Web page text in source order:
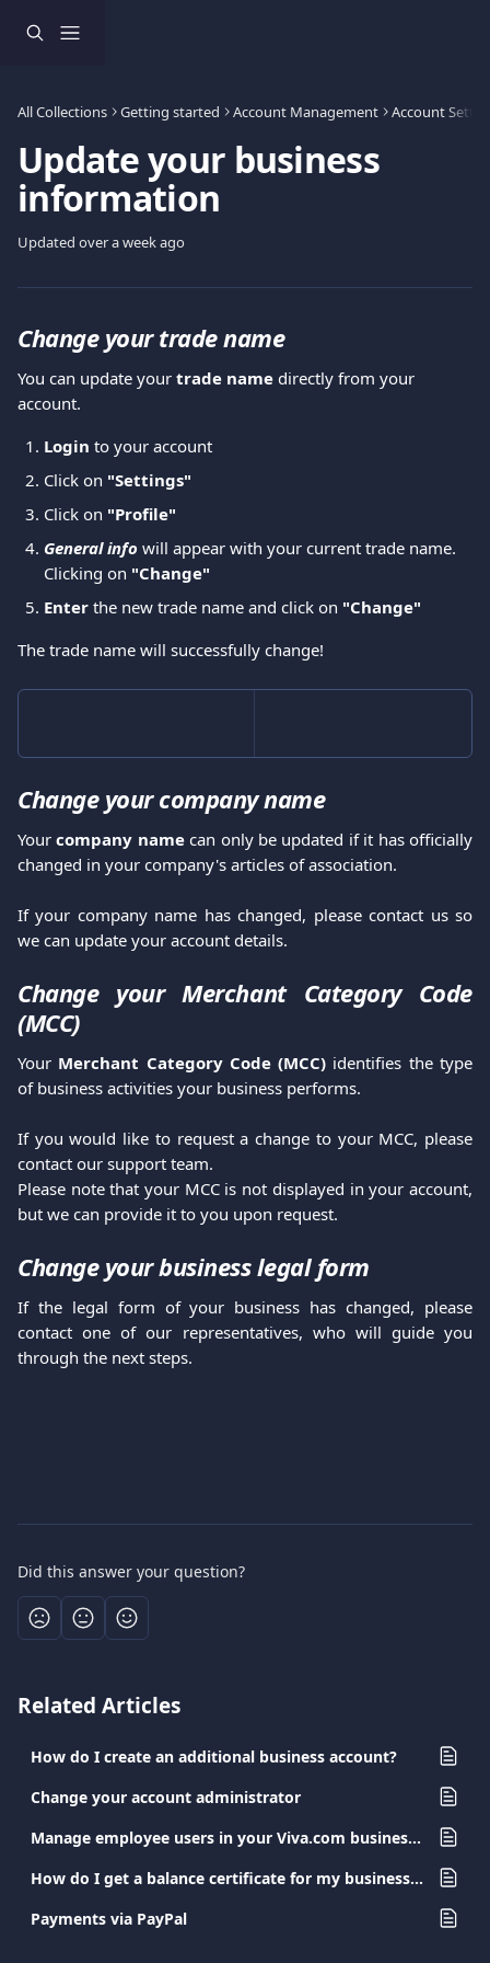
All Collections Getting started Account Management Account
Update your business
information
Updated over a week ago
Change your trade name
You can update your trade name directly from your
account.
Login to your account
Click on "Settings"
Click on "Profile"
General info will appear with your current trade name.
Clicking on "Change"
Enter the new trade name and click on "Change"
The trade name will successfully change!
Change your company name
Yourcompany namecan only be updated if it has officially
changed in your company's articles of association.
If your company name has changed, please contact us so
we can update your account details.
Change your Merchant Category Code
(MCC)
Your Merchant Category Code (MCC) identifies the type
of business activities your business performs.
If you would like to request a change to your MCC, please
contact our support team.
Please note that your MCC is not displayed in your account,
but we can provide it to you upon request.
Change your business legal form
If the legal form of your business has changed, please
contact one of our representatives, who will guide you
through the next steps.
Did this answer your question?
Related Articles
How do I create an additional business account?
Change your account administrator
Manage employee users in your Viva.com business account
How do I get a balance certificate for my business account?
Payments via PayPal